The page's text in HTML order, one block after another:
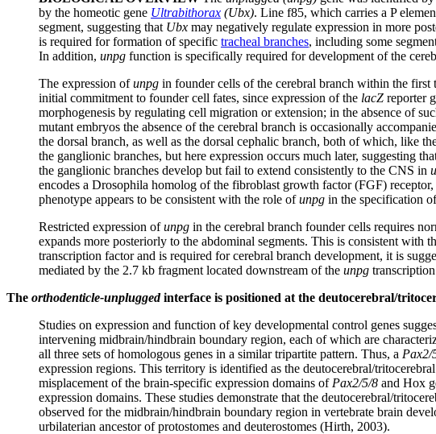
by the homeotic gene Ultrabithorax (Ubx). Line f85, which carries a P
segment, suggesting that Ubx may negatively regulate expression in more
is required for formation of specific tracheal branches, including some
In addition, unpg function is specifically required for development of the
The expression ofunpg in founder cells of the cerebral branch within the first
initial commitment to founder cell fates, since expression of the lacZ reporter
morphogenesis by regulating cell migration or extension; in the absence of
mutant embryos the absence of the cerebral branch is occasionally
the dorsal branch, as well as the dorsal cephalic branch, both of which, like
the ganglionic branches, but here expression occurs much later, suggesting
the ganglionic branches develop but fail to extend consistently to the CNS in
encodes a Drosophila homolog of the fibroblast growth factor (FGF)
phenotype appears to be consistent with the role ofunpg in the specification
Restricted expression ofunpg in the cerebral branch founder cells requires
expands more posteriorly to the abdominal segments. This is consistent with
transcription factor and is required for cerebral branch development, it is
mediated by the 2.7 kb fragment located downstream of the unpg
The orthodenticle-unpluggedinterface is positioned at the deutocerebral/
Studies on expression and function of key developmental control genes
intervening midbrain/hindbrain boundary region, each of which are
all three sets of homologous genes in a similar tripartite pattern. Thus, a Pax2/
expression regions. This territory is identified as the deutocerebral/
misplacement of the brain-specific expression domains of Pax2/5/8 and Hox
expression domains. These studies demonstrate that the deutocerebral/
observed for the midbrain/hindbrain boundary region in vertebrate brain
urbilaterian ancestor of protostomes and deuterostomes (Hirth, 2003).